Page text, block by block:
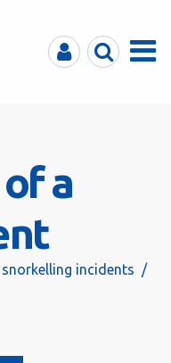
MyBSACSearchMenu
a
incidents